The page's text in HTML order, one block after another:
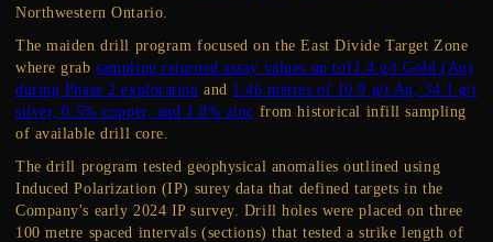
Northwestern Ontario.
The maiden drill program focused on the East Divide Target Zone
where grabsampling returned assay values up to11.4 g/t Gold (Au)
during Phase 2 exploration and 1.46 metres of 10.9 g/t Au, 34.1 g/t
silver, 0.5% copper, and 1.8% zinc from historical infill sampling
of available drill core.
The drill program tested geophysical anomalies outlined using
Induced Polarization (IP) surey data that defined targets in the
Company's early 2024 IP survey. Drill holes were placed on three
100 metre spaced intervals (sections) that tested a strike length of